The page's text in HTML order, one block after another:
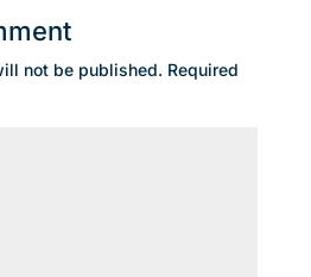
not be published. Required